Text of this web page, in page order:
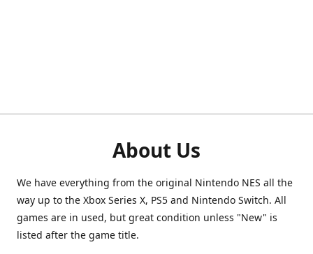
About Us
We have everything from the original Nintendo NES all the
way up to the Xbox Series X, PS5 and Nintendo Switch. All
games are in used, but great condition unless "New" is
listed after the game title.